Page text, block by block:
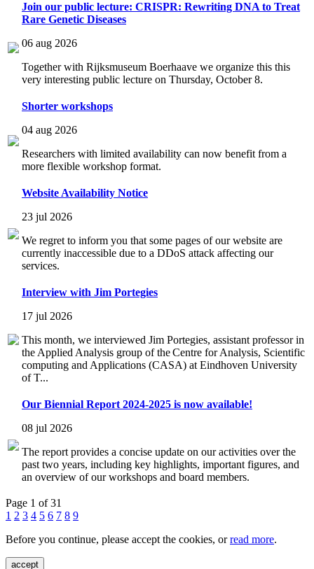
Join our public lecture: CRISPR: Rewriting DNA to Treat
Rare Genetic Diseases
06 aug 2026
Together with Rijksmuseum Boerhaave we organize this this
very interesting public lecture on Thursday, October 8.
Shorter workshops
04 aug 2026
Researchers with limited availability can now benefit from a
more flexible workshop format.
Website Availability Notice
23 jul 2026
We regret to inform you that some pages of our website are
currently inaccessible due to a DDoS attack affecting our
services.
Interview with Jim Portegies
17 jul 2026
This month, we interviewed Jim Portegies, assistant professor in
the Applied Analysis group of the Centre for Analysis, Scientific
computing and Applications (CASA) at Eindhoven University
of T...
Our Biennial Report 2024-2025 is now available!
08 jul 2026
The report provides a concise update on our activities over the
past two years, including key highlights, important figures, and
an overview of our workshops and board members.
Page 1 of 31
1 2 3 4 5 6 7 8 9
Before you continue, please accept the cookies, orread more.
accept